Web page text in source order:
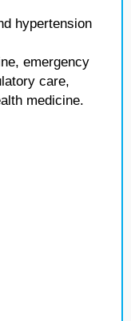
hypertension
emergency
care,
medicine.